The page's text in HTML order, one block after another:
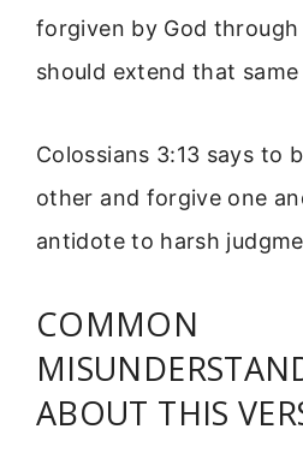
forgiven by God through
should extend that
Colossians 3:13 says to
other and forgive one
antidote to harsh
COMMON
ABOUT THIS